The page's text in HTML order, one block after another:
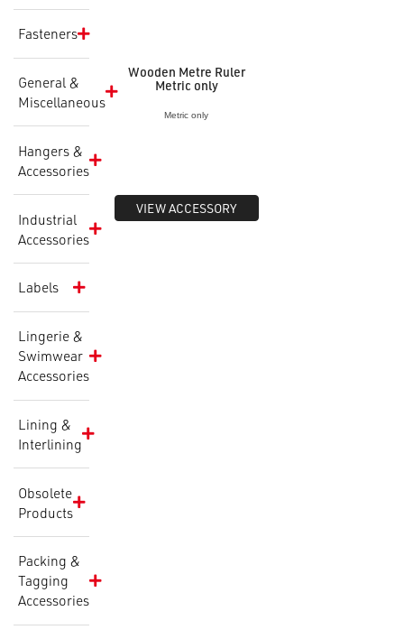
Fasteners
General &
Miscellaneous
Hangers &
Accessories
Industrial
Accessories
Labels
Lingerie &
Swimwear
Accessories
Lining &
Interlining
Obsolete
Products
Packing &
Tagging
Accessories
Wooden Metre Ruler
Metric only
Metric only
VIEW ACCESSORY